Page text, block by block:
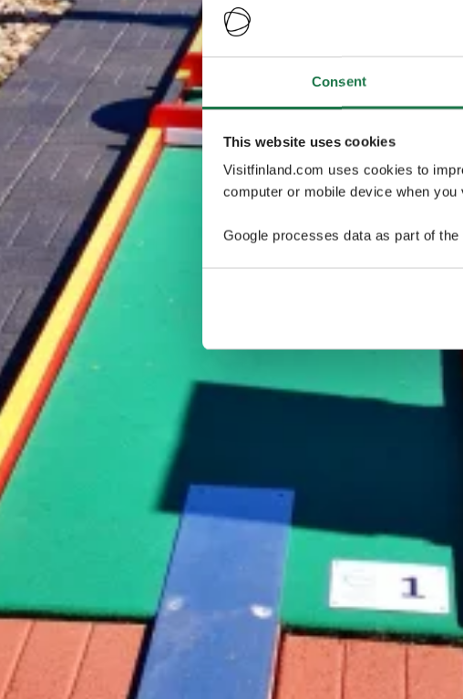
Consent
This website uses cookies
Visitfinland.com uses cookies to
computer or mobile device when
Google processes data as part of